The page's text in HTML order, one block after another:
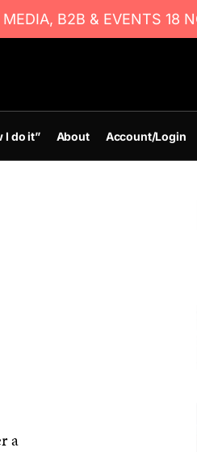
B2B & EVENTS 18
I do it” About Account/Login
a